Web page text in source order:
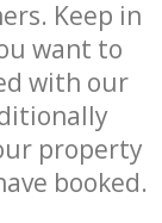
Keep in
want to
with our
property
booked.